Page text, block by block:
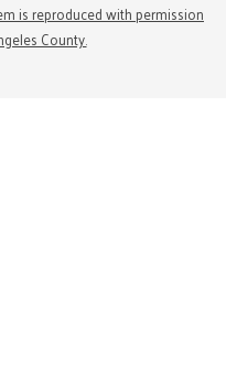
is reproduced with permission
County.